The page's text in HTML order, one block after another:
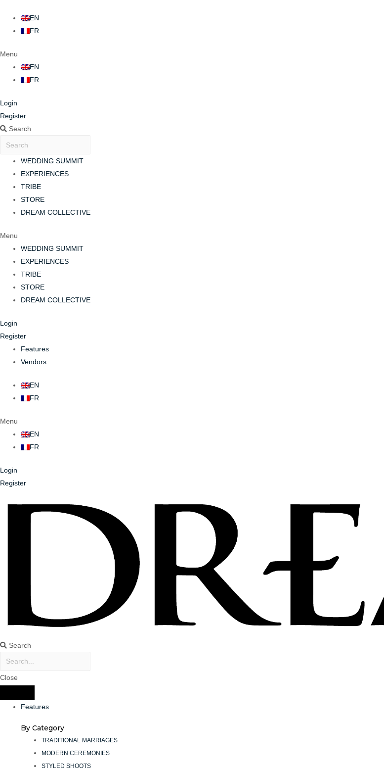
EN
FR
Menu
EN
FR
Login
Register
Search
WEDDING SUMMIT
EXPERIENCES
TRIBE
STORE
DREAM COLLECTIVE
Menu
WEDDING SUMMIT
EXPERIENCES
TRIBE
STORE
DREAM COLLECTIVE
Login
Register
Features
Vendors
EN
FR
Menu
EN
FR
Login
Register
Search
Close
Features
By Category
TRADITIONAL MARRIAGES
MODERN CEREMONIES
STYLED SHOOTS